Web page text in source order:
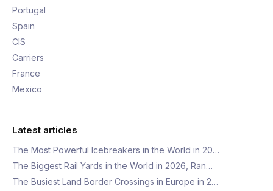
Portugal
Spain
CIS
Carriers
France
Mexico
Latest articles
The Most Powerful Icebreakers in the World in 20…
The Biggest Rail Yards in the World in 2026, Ran…
The Busiest Land Border Crossings in Europe in 2…